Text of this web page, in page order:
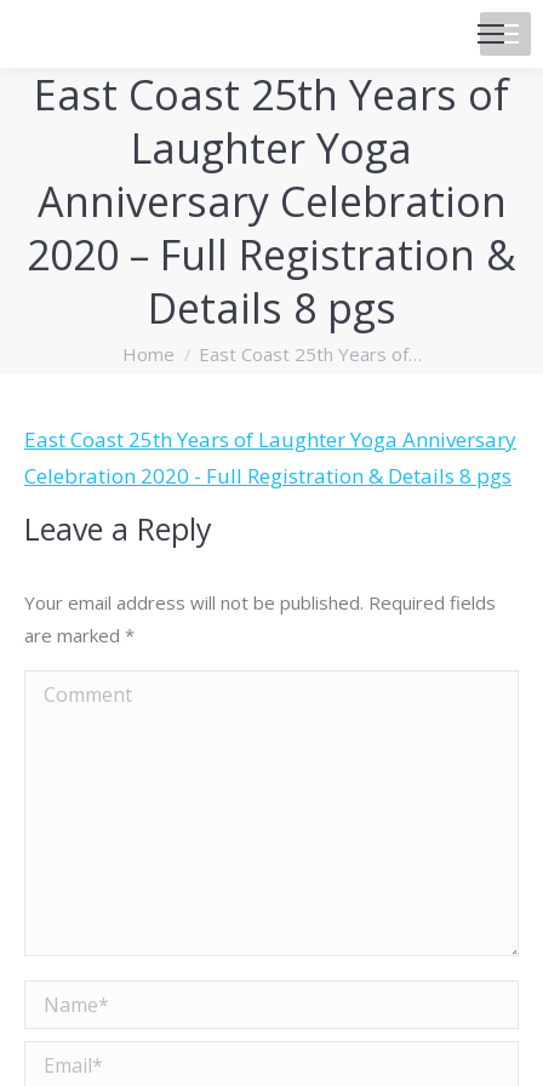
East Coast 25th Years of
Laughter Yoga
Anniversary Celebration
2020 – Full Registration &
Details 8 pgs
You are here:
Home East Coast 25th Years of…
East Coast 25th Years of Laughter Yoga Anniversary
Celebration 2020 - Full Registration & Details 8 pgs
Leave a Reply
Your email address will not be published. Required fields
are marked *
Comment
Name *
Email *